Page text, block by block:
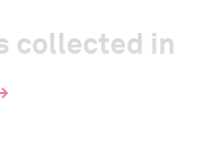
collected in